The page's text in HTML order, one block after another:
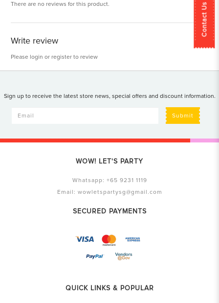
Contact Us
There are no reviews for this product.
Write review
Please login or register to review
Sign up to receive the latest store news, special offers and discount information.
Submit
WOW! LET'S PARTY
Whatsapp: +65 9231 1119
Email: wowletspartysg@gmail.com
SECURED PAYMENTS
QUICK LINKS & POPULAR